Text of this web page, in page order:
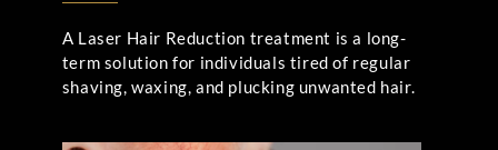
A Laser Hair Reduction treatment is a long-
term solution for individuals tired of regular
shaving, waxing, and plucking unwanted hair.